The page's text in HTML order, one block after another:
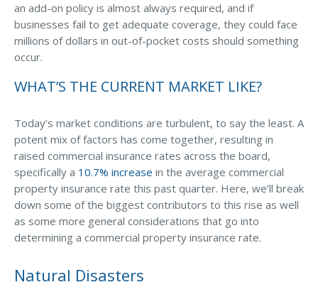
Municipal Insurance
Cannabis Insurance
Condo Association Insurance
Electrician Insurance
Landlord Insurance
Plumber Insurance
Mansfield Insurance Office
Attleboro Insurance Office
Bridgewater Insurance Office
an add-on policy is almost always required, and if
businesses fail to get adequate coverage, they could face
millions of dollars in out-of-pocket costs should something
occur.
WHAT’S THE CURRENT MARKET LIKE?
Today’s market conditions are turbulent, to say the least. A
potent mix of factors has come together, resulting in
raised commercial insurance rates across the board,
specifically a 10.7% increase in the average commercial
property insurance rate this past quarter. Here, we’ll break
down some of the biggest contributors to this rise as well
as some more general considerations that go into
determining a commercial property insurance rate.
Natural Disasters